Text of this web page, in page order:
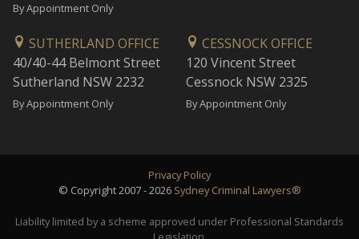
By Appointment Only
SUTHERLAND OFFICE
40/40-44 Belmont Street
Sutherland NSW 2232
By Appointment Only
CESSNOCK OFFICE
120 Vincent Street
Cessnock NSW 2325
By Appointment Only
Privacy Policy
© Copyright 2007 - 2026 Sydney Criminal Lawyers®
Liability limited by a scheme approved under Professional Standards